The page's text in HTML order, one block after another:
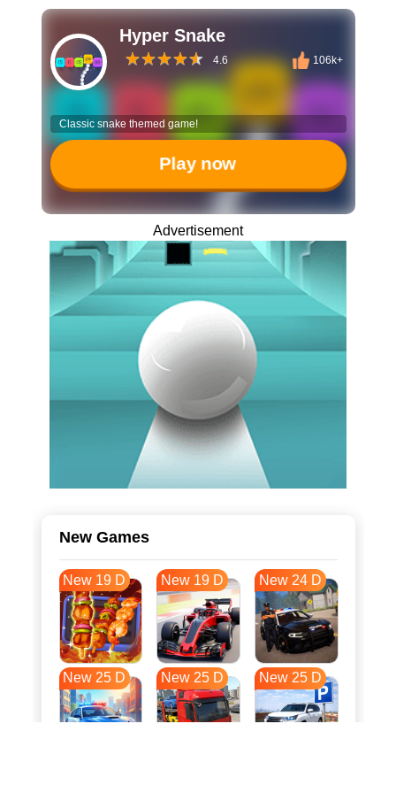
Hyper Snake
4.6 106k+
Classic snake themed game!
Play now
Advertisement
New Games
New 19 D New 19 D New 24 D
New 25 D New 25 D New 25 D